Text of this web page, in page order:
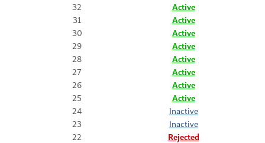
32
Active
31
Active
30
Active
29
Active
28
Active
27
Active
26
Active
25
Active
24
Inactive
23
Inactive
22
Rejected